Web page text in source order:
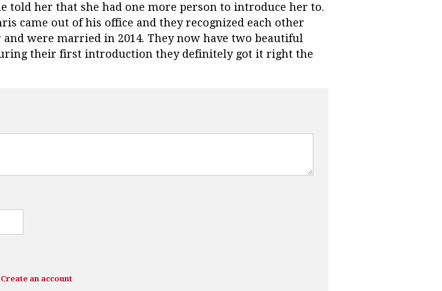
told her that she had one more person to introduce her to.
came out of his office and they recognized each other
were married in 2014. They now have two beautiful
their first introduction they definitely got it right the
Create an account